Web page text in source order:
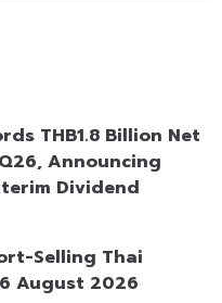
THB1.8 Billion Net
Announcing
Dividend
Selling Thai
August 2026